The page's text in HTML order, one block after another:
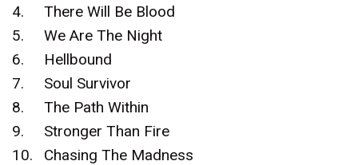
4.
There Will Be Blood
5.
We Are The Night
6.
Hellbound
7.
Soul Survivor
8.
The Path Within
9.
Stronger Than Fire
10.
Chasing The Madness